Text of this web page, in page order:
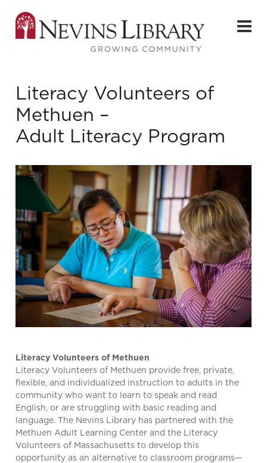
Literacy Volunteers of
Methuen –
Adult Literacy Program
Literacy Volunteers of Methuen
Literacy Volunteers of Methuen provide free, private,
flexible, and individualized instruction to adults in the
community who want to learn to speak and read
English, or are struggling with basic reading and
language. The Nevins Library has partnered with the
Methuen Adult Learning Center and the Literacy
Volunteers of Massachusetts to develop this
opportunity as an alternative to classroom programs—